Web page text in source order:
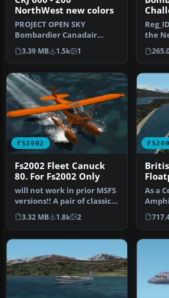
NorthWest new colors
PROJECT OPEN SKY
Bombardier Canadair
Regional Jet / CRJ 600 - 200. -
Fully ani…
3.39 MB 1.5k 1
the
the
Tail…
FS2002
Fs2002 Fleet Canuck
80. For Fs2002 Only
will not work in prior MSFS
versions!! A pair of classic
Fleet Canuck 80, Can…
3.32 MB 1.8k 2
As a
res…